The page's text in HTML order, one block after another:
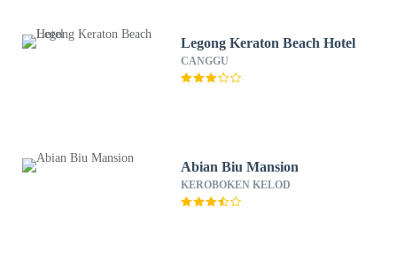
Legong Keraton Beach Hotel
CANGGU
Abian Biu Mansion
KEROBOKEN KELOD